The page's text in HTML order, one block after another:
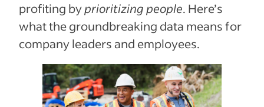
profiting byprioritizing people. Here’s
what the groundbreaking data means for
company leaders and employees.